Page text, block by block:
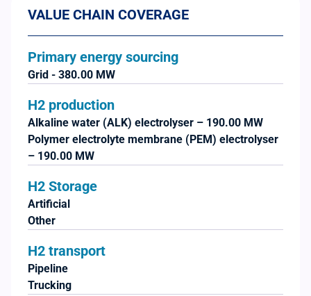
VALUE CHAIN COVERAGE
Primary energy sourcing
Grid - 380.00 MW
H2 production
Alkaline water (ALK) electrolyser – 190.00 MW
Polymer electrolyte membrane (PEM) electrolyser
– 190.00 MW
H2 Storage
Artificial
Other
H2 transport
Pipeline
Trucking